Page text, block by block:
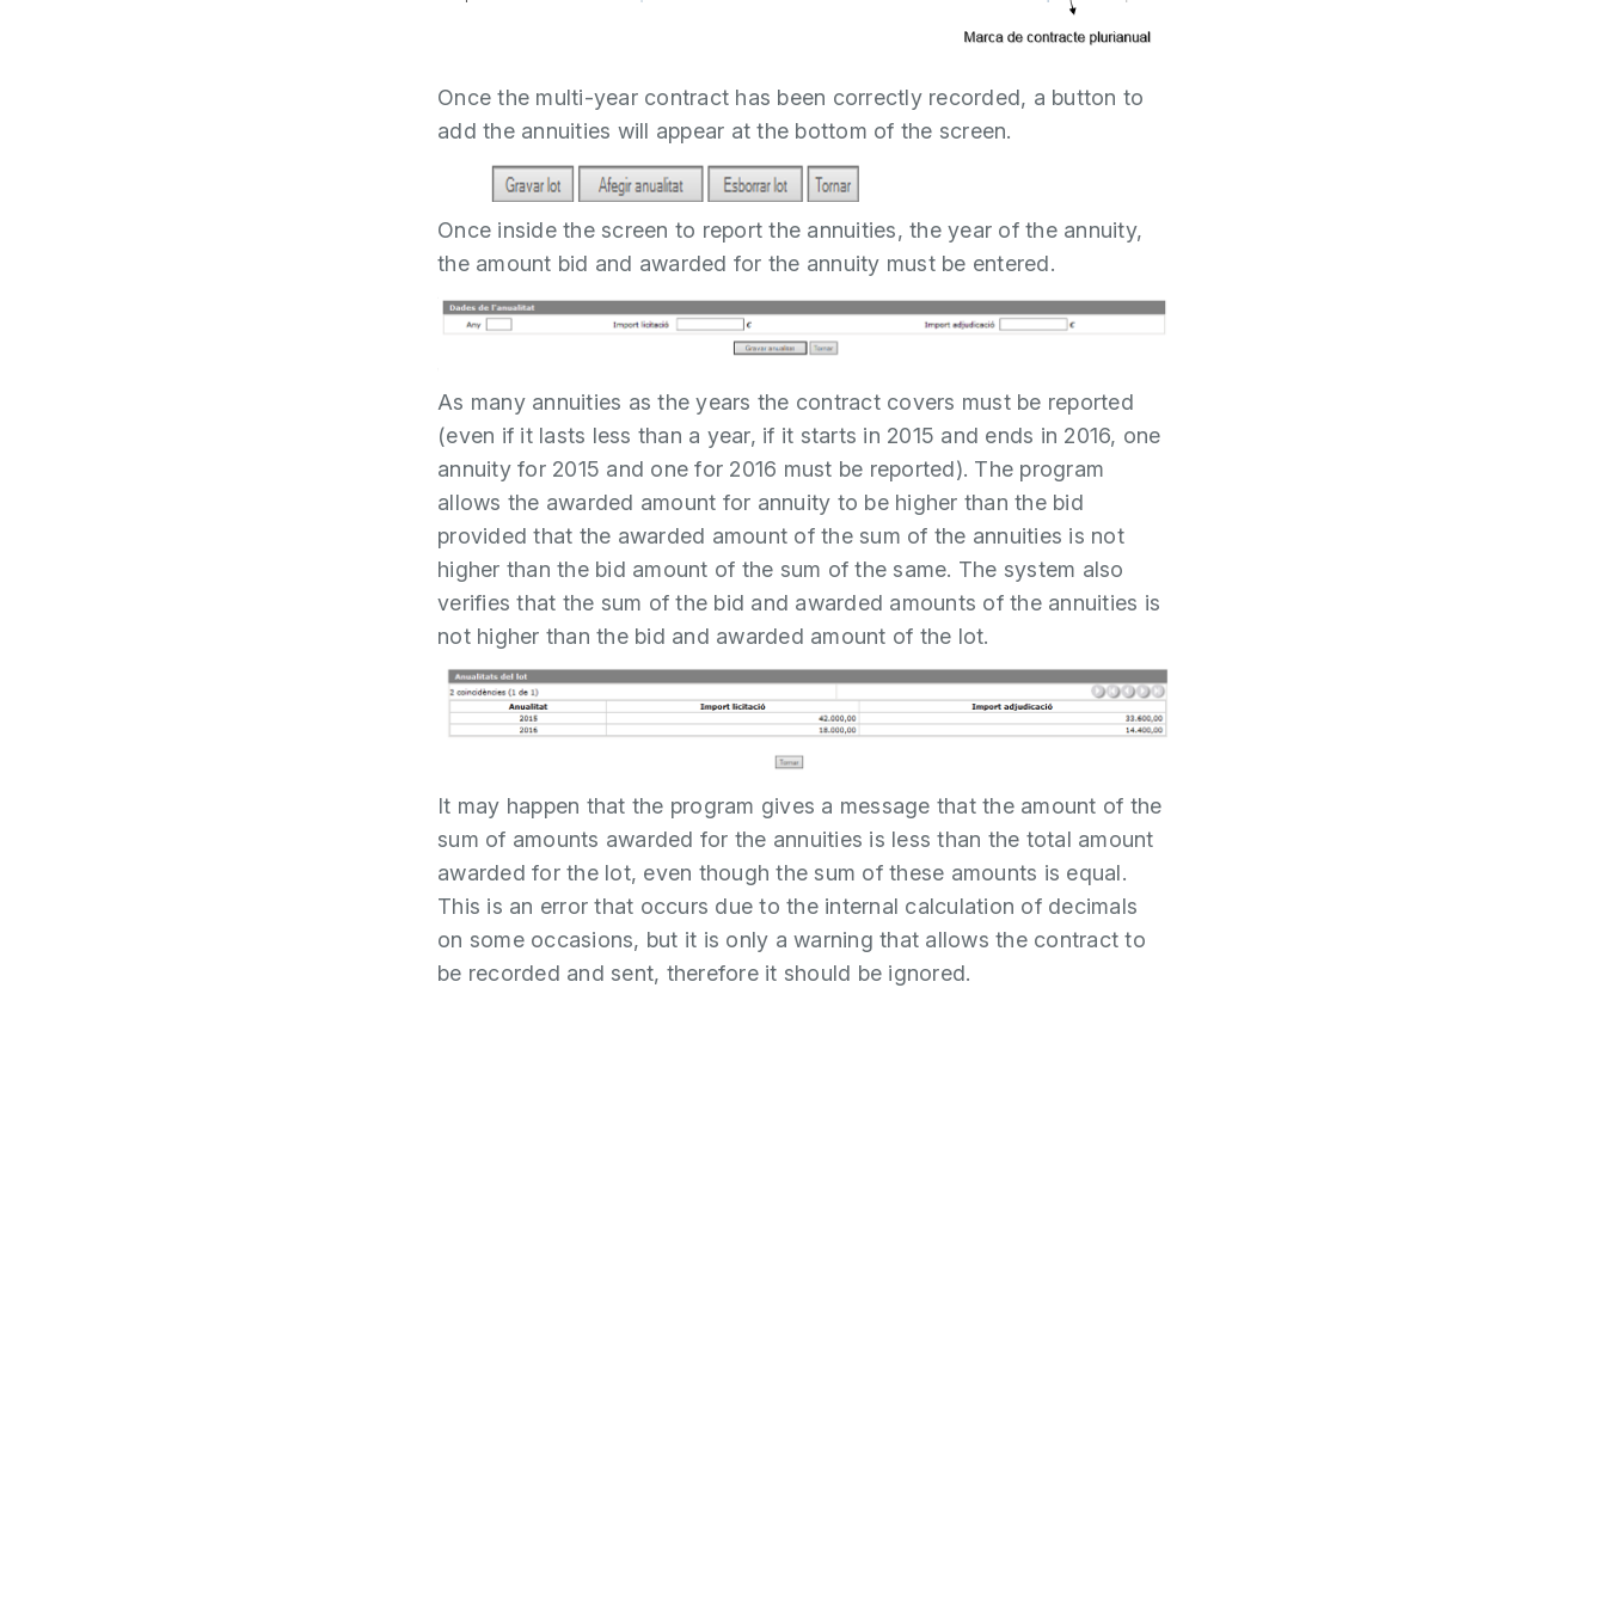
Once the multi-year contract has been correctly recorded, a button to
add the annuities will appear at the bottom of the screen.
Once inside the screen to report the annuities, the year of the annuity,
the amount bid and awarded for the annuity must be entered.
As many annuities as the years the contract covers must be reported
(even if it lasts less than a year, if it starts in 2015 and ends in 2016, one
annuity for 2015 and one for 2016 must be reported). The program
allows the awarded amount for annuity to be higher than the bid
provided that the awarded amount of the sum of the annuities is not
higher than the bid amount of the sum of the same. The system also
verifies that the sum of the bid and awarded amounts of the annuities is
not higher than the bid and awarded amount of the lot.
It may happen that the program gives a message that the amount of the
sum of amounts awarded for the annuities is less than the total amount
awarded for the lot, even though the sum of these amounts is equal.
This is an error that occurs due to the internal calculation of decimals
on some occasions, but it is only a warning that allows the contract to
be recorded and sent, therefore it should be ignored.